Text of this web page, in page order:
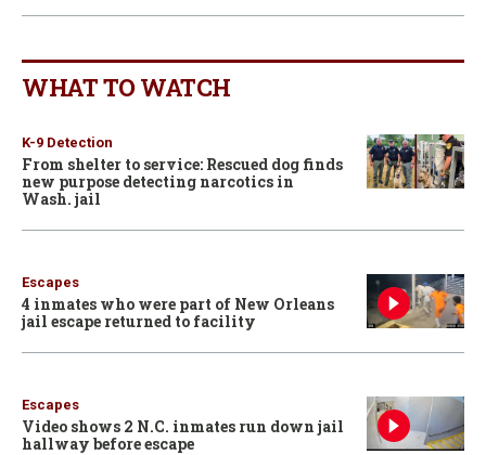
WHAT TO WATCH
K-9 Detection
From shelter to service: Rescued dog finds
new purpose detecting narcotics in
Wash. jail
Escapes
4 inmates who were part of New Orleans
jail escape returned to facility
Escapes
Video shows 2 N.C. inmates run down jail
hallway before escape